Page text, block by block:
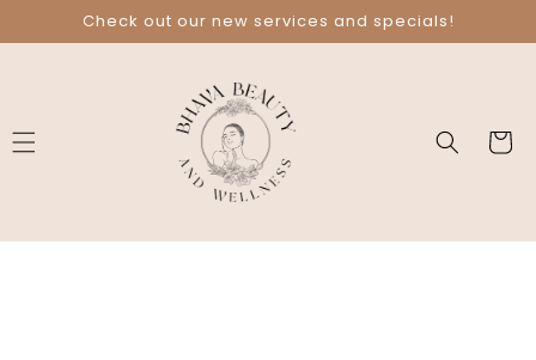
Skip to
content
Check out our new services and specials!
Cart